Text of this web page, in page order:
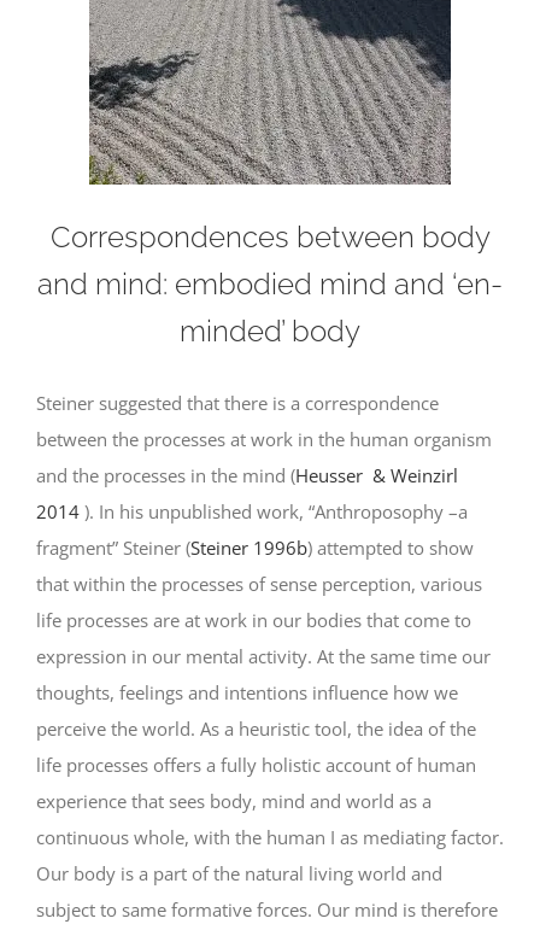
Correspondences between body
and mind: embodied mind and ‘en-
minded’ body
Steiner suggested that there is a correspondence
between the processes at work in the human organism
and the processes in the mind (Heusser & Weinzirl
2014 ). In his unpublished work, “Anthroposophy –a
fragment” Steiner (Steiner 1996b) attempted to show
that within the processes of sense perception, various
life processes are at work in our bodies that come to
expression in our mental activity. At the same time our
thoughts, feelings and intentions influence how we
perceive the world. As a heuristic tool, the idea of the
life processes offers a fully holistic account of human
experience that sees body, mind and world as a
continuous whole, with the human I as mediating factor.
Our body is a part of the natural living world and
subject to same formative forces. Our mind is therefore